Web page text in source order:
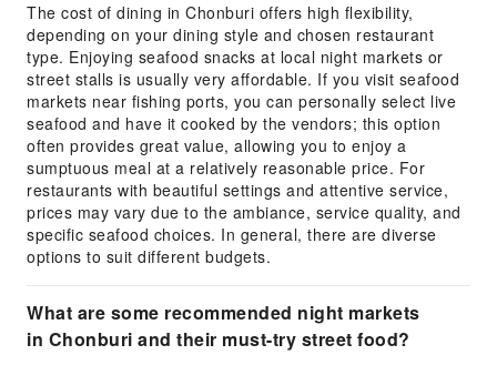
The cost of dining in Chonburi offers high flexibility,
depending on your dining style and chosen restaurant
type. Enjoying seafood snacks at local night markets or
street stalls is usually very affordable. If you visit seafood
markets near fishing ports, you can personally select live
seafood and have it cooked by the vendors; this option
often provides great value, allowing you to enjoy a
sumptuous meal at a relatively reasonable price. For
restaurants with beautiful settings and attentive service,
prices may vary due to the ambiance, service quality, and
specific seafood choices. In general, there are diverse
options to suit different budgets.
What are some recommended night markets
in Chonburi and their must-try street food?